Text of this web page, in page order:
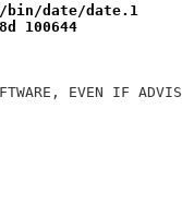
date/date.1
100644
EVEN IF